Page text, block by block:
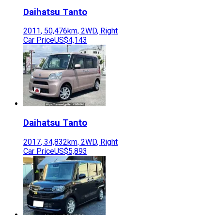
Daihatsu Tanto
2011, 50,476km, 2WD, Right
Car PriceUS$4,143
Daihatsu Tanto
2017, 34,832km, 2WD, Right
Car PriceUS$5,893